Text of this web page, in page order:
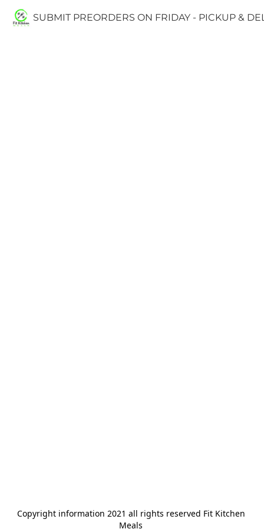
SUBMIT PREORDERS ON FRIDAY - PICKUP &
Copyright information 2021 all rights reserved Fit Kitchen
Meals